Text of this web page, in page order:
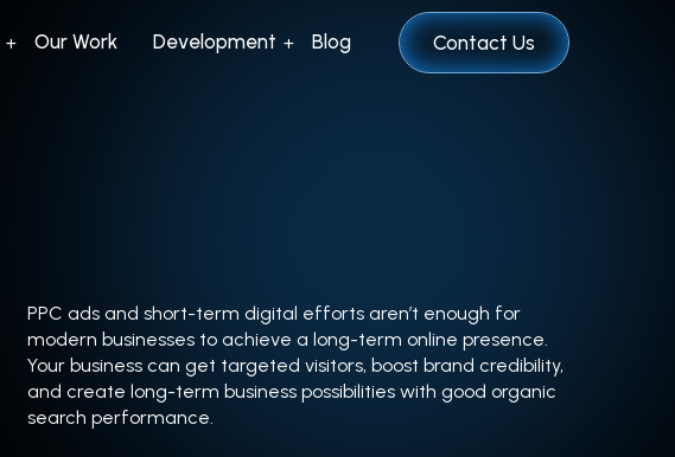
Our Work Development Blog Contact Us
PPC ads and short-term digital efforts aren’t enough for
modern businesses to achieve a long-term online presence.
Your business can get targeted visitors, boost brand credibility,
and create long-term business possibilities with good organic
search performance.